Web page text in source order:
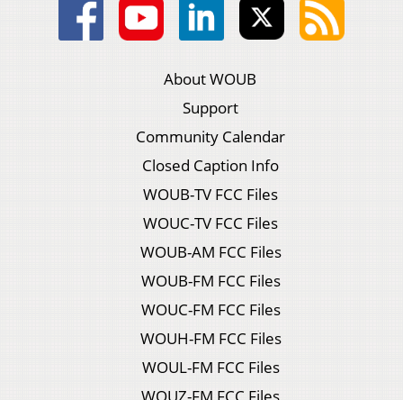
About WOUB
Support
Community Calendar
Closed Caption Info
WOUB-TV FCC Files
WOUC-TV FCC Files
WOUB-AM FCC Files
WOUB-FM FCC Files
WOUC-FM FCC Files
WOUH-FM FCC Files
WOUL-FM FCC Files
WOUZ-FM FCC Files